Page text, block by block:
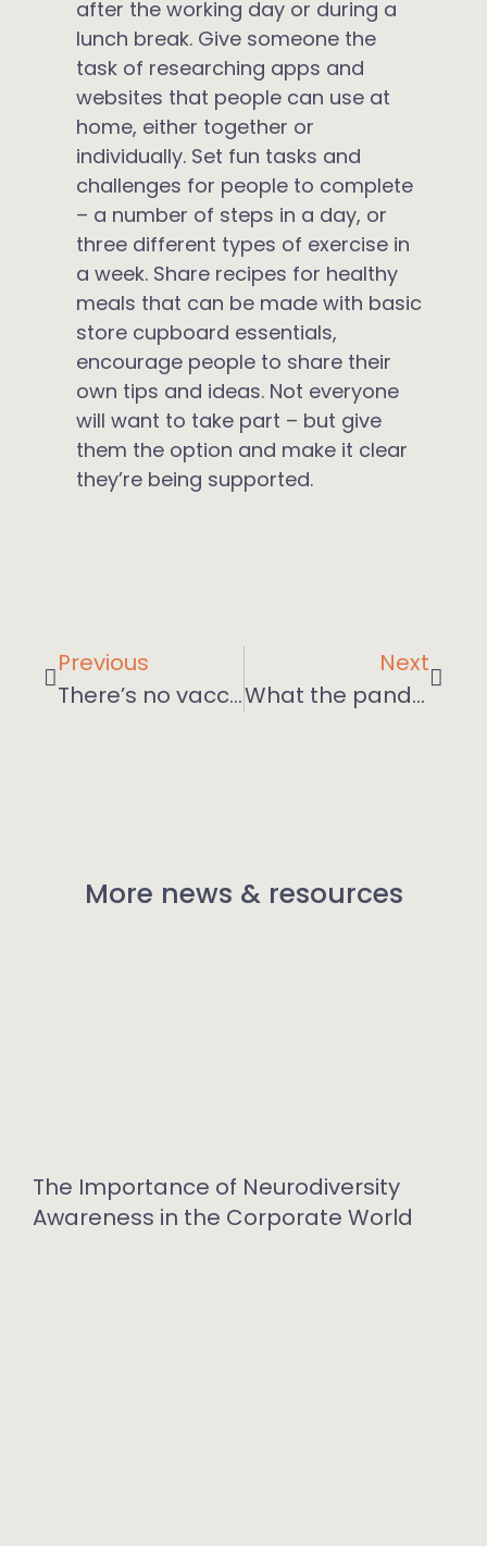
after the working day or during a
lunch break. Give someone the
task of researching apps and
websites that people can use at
home, either together or
individually. Set fun tasks and
challenges for people to complete
– a number of steps in a day, or
three different types of exercise in
a week. Share recipes for healthy
meals that can be made with basic
store cupboard essentials,
encourage people to share their
own tips and ideas. Not everyone
will want to take part – but give
them the option and make it clear
they’re being supported.
Previous
There’s no vaccine for the impact of Covid on mental health
Next
What the pandemic has taught us about online learning
More news & resources
The Importance of Neurodiversity
Awareness in the Corporate World